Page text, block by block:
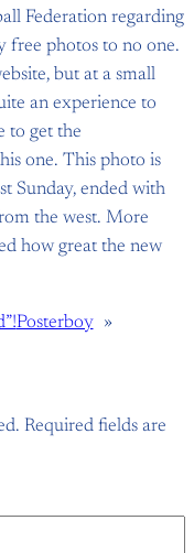
Federation regarding
free photos to no one.
but at a small
an experience to
to get the
one. This photo is
Sunday, ended with
the west. More
how great the new
Posterboy »
Required fields are